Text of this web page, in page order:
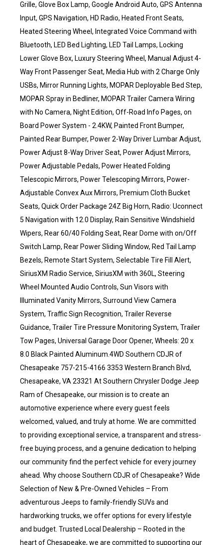
Grille, Glove Box Lamp, Google Android Auto, GPS Antenna
Input, GPS Navigation, HD Radio, Heated Front Seats,
Heated Steering Wheel, Integrated Voice Command with
Bluetooth, LED Bed Lighting, LED Tail Lamps, Locking
Lower Glove Box, Luxury Steering Wheel, Manual Adjust 4-
Way Front Passenger Seat, Media Hub with 2 Charge Only
USBs, Mirror Running Lights, MOPAR Deployable Bed Step,
MOPAR Spray in Bedliner, MOPAR Trailer Camera Wiring
with No Camera, Night Edition, Off-Road Info Pages, on
Board Power System - 2.4KW, Painted Front Bumper,
Painted Rear Bumper, Power 2-Way Driver Lumbar Adjust,
Power Adjust 8-Way Driver Seat, Power Adjust Mirrors,
Power Adjustable Pedals, Power Heated Folding
Telescopic Mirrors, Power Telescoping Mirrors, Power-
Adjustable Convex Aux Mirrors, Premium Cloth Bucket
Seats, Quick Order Package 24Z Big Horn, Radio: Uconnect
5 Navigation with 12.0 Display, Rain Sensitive Windshield
Wipers, Rear 60/40 Folding Seat, Rear Dome with on/Off
Switch Lamp, Rear Power Sliding Window, Red Tail Lamp
Bezels, Remote Start System, Selectable Tire Fill Alert,
SiriusXM Radio Service, SiriusXM with 360L, Steering
Wheel Mounted Audio Controls, Sun Visors with
Illuminated Vanity Mirrors, Surround View Camera
System, Traffic Sign Recognition, Trailer Reverse
Guidance, Trailer Tire Pressure Monitoring System, Trailer
Tow Pages, Universal Garage Door Opener, Wheels: 20 x
8.0 Black Painted Aluminum.4WD Southern CDJR of
Chesapeake 757-215-4166 3353 Western Branch Blvd,
Chesapeake, VA 23321 At Southern Chrysler Dodge Jeep
Ram of Chesapeake, our mission is to create an
automotive experience where every guest feels
welcomed, valued, and truly at home. We are committed
to providing exceptional service, a transparent and stress-
free buying process, and a genuine dedication to helping
our community find the perfect vehicle for every journey
ahead. Why choose Southern CDJR of Chesapeake? Wide
Selection of New & Pre-Owned Vehicles – From
adventurous Jeeps to family-friendly SUVs and
hardworking trucks, we offer options for every lifestyle
and budget. Trusted Local Dealership – Rooted in the
heart of Chesapeake, we are committed to supporting our